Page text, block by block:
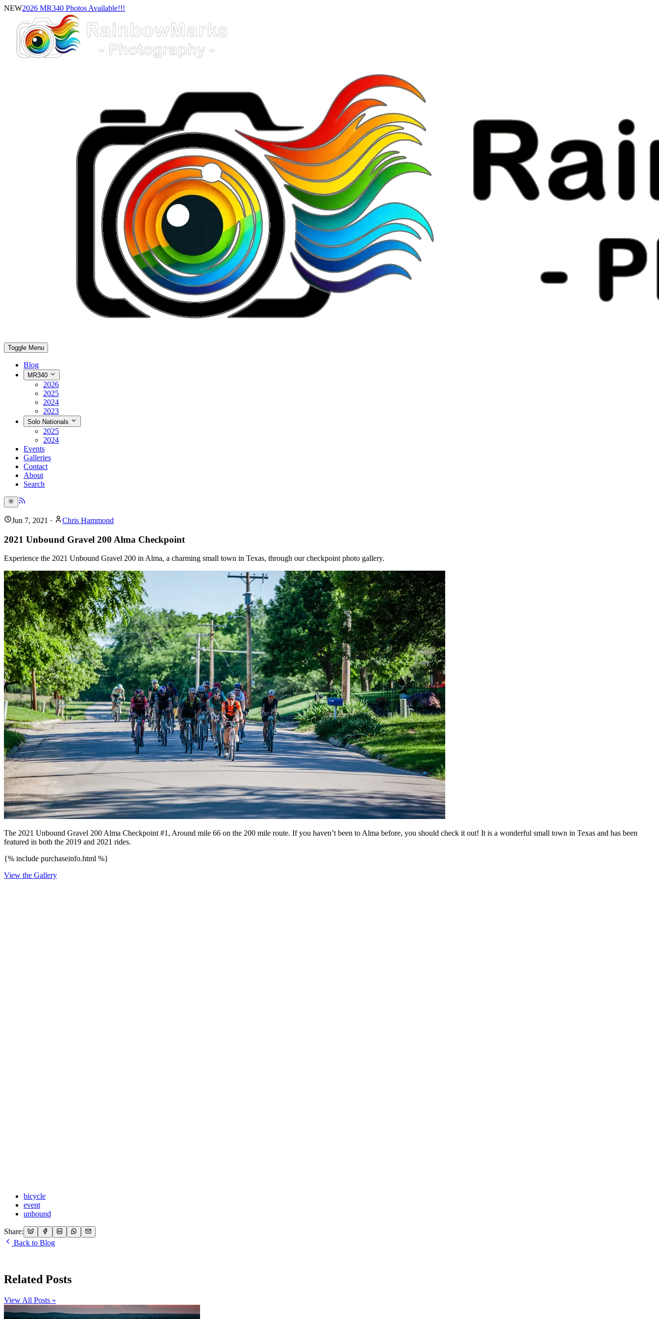
NEW2026 MR340 Photos Available!!!
Toggle Menu
Blog
MR340
2026
2025
2024
2023
Solo Nationals
2025
2024
Events
Galleries
Contact
About
Search
Jun 7, 2021 · Chris Hammond
2021 Unbound Gravel 200 Alma Checkpoint
Experience the 2021 Unbound Gravel 200 in Alma, a charming small town in Texas, through our checkpoint photo gallery.
The 2021 Unbound Gravel 200 Alma Checkpoint #1, Around mile 66 on the 200 mile route. If you haven’t been to Alma before, you should check it out! It is a wonderful small town in Texas and has been
featured in both the 2019 and 2021 rides.
{% include purchaseinfo.html %}
View the Gallery
bicycle
event
unbound
Share:
Back to Blog
Related Posts
View All Posts »